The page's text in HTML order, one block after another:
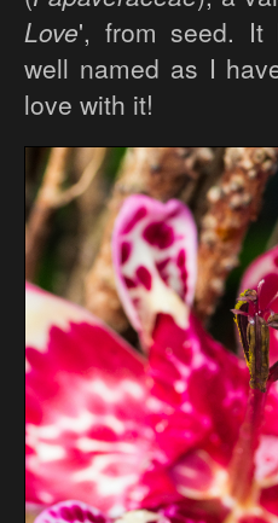
Love', from seed. It
well named as I
love with it!